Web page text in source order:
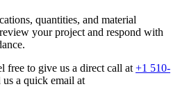
quantities, and material
your project and respond with
free to give us a direct call at +1 510-
us a quick email at